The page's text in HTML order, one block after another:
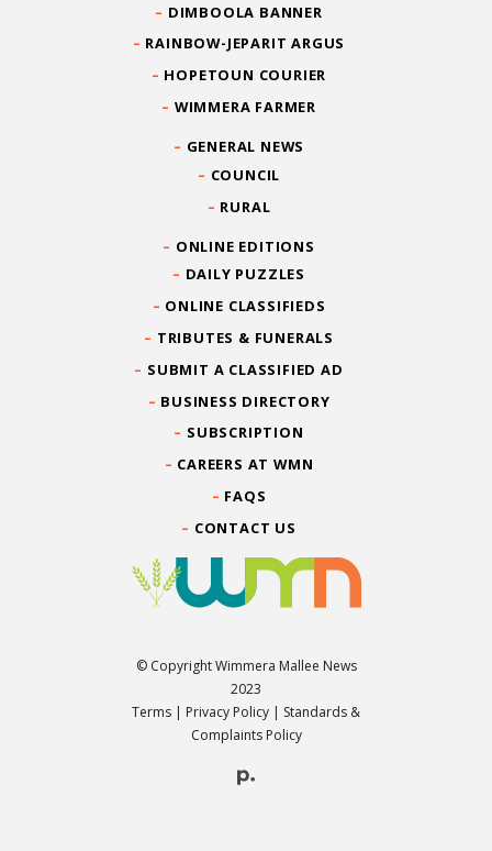
DIMBOOLA BANNER
RAINBOW-JEPARIT ARGUS
HOPETOUN COURIER
WIMMERA FARMER
GENERAL NEWS
COUNCIL
RURAL
ONLINE EDITIONS
DAILY PUZZLES
ONLINE CLASSIFIEDS
TRIBUTES & FUNERALS
SUBMIT A CLASSIFIED AD
BUSINESS DIRECTORY
SUBSCRIPTION
CAREERS AT WMN
FAQS
CONTACT US
© Copyright Wimmera Mallee News
2023
Terms | Privacy Policy | Standards &
Complaints Policy